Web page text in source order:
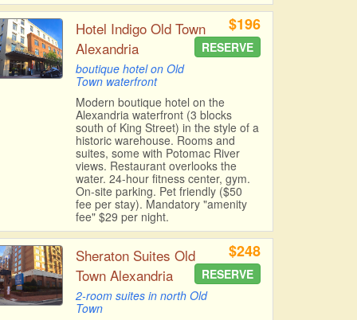
Hotel Indigo Old Town
Alexandria
boutique hotel on Old
Town waterfront
$196
RESERVE
Modern boutique hotel on the
Alexandria waterfront (3 blocks
south of King Street) in the style of a
historic warehouse. Rooms and
suites, some with Potomac River
views. Restaurant overlooks the
water. 24-hour fitness center, gym.
On-site parking. Pet friendly ($50
fee per stay). Mandatory "amenity
fee" $29 per night.
Sheraton Suites Old
Town Alexandria
2-room suites in north Old
Town
$248
RESERVE